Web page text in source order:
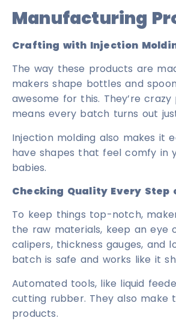
Manufacturing
Crafting with Injection
The way these products are
makers shape bottles and
awesome for this. They’re
means every batch turns out
Injection molding also makes it
have shapes that feel comfy in
babies.
Checking Quality Every Step
To keep things top-notch,
the raw materials, keep an eye
calipers, thickness gauges, and
batch is safe and works like it
Automated tools, like liquid
cutting rubber. They also make
products.